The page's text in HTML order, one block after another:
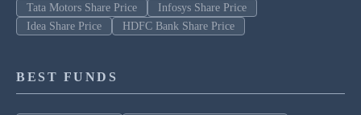
Tata Motors Share Price
Infosys Share Price
Idea Share Price
HDFC Bank Share Price
BEST FUNDS